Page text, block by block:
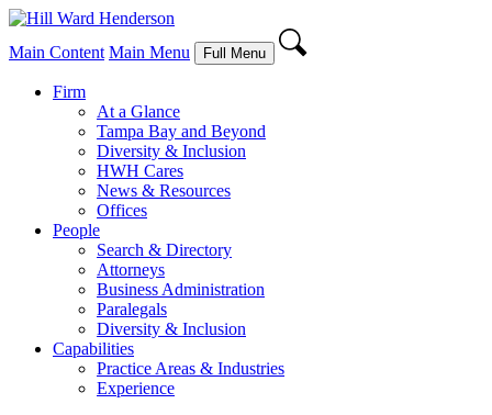
Main Content Main Menu Full Menu
Firm
At a Glance
Tampa Bay and Beyond
Diversity & Inclusion
HWH Cares
News & Resources
Offices
People
Search & Directory
Attorneys
Business Administration
Paralegals
Diversity & Inclusion
Capabilities
Practice Areas & Industries
Experience